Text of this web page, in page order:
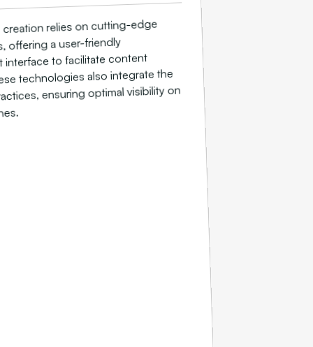
relies on cutting-edge
offering a user-friendly
interface to facilitate content
technologies also integrate the
ensuring optimal visibility on